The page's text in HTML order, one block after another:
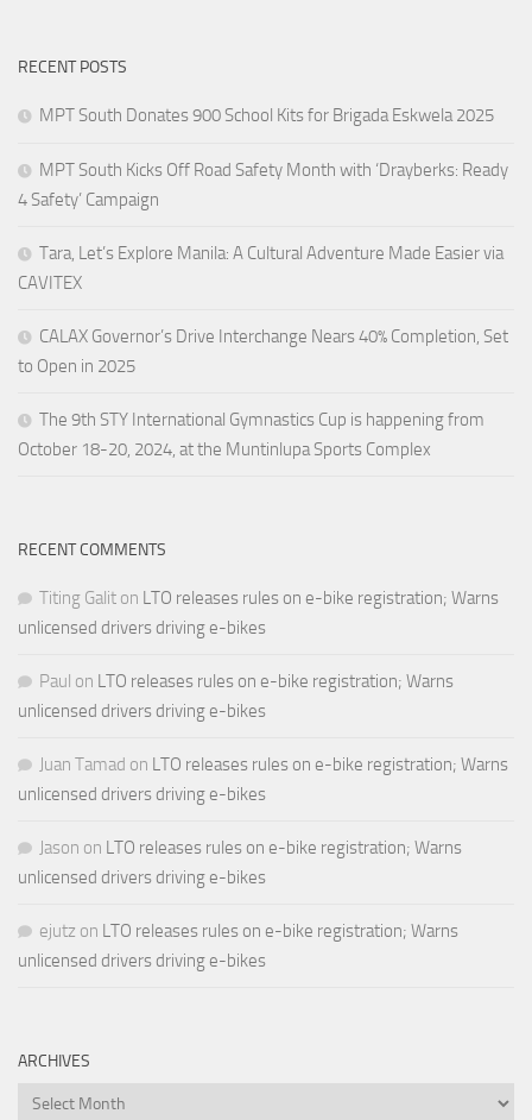
RECENT POSTS
MPT South Donates 900 School Kits for Brigada Eskwela 2025
MPT South Kicks Off Road Safety Month with ‘Drayberks: Ready
4 Safety’ Campaign
Tara, Let’s Explore Manila: A Cultural Adventure Made Easier via
CAVITEX
CALAX Governor’s Drive Interchange Nears 40% Completion, Set
to Open in 2025
The 9th STY International Gymnastics Cup is happening from
October 18-20, 2024, at the Muntinlupa Sports Complex
RECENT COMMENTS
Titing Galit on LTO releases rules on e-bike registration; Warns
unlicensed drivers driving e-bikes
Paul on LTO releases rules on e-bike registration; Warns
unlicensed drivers driving e-bikes
Juan Tamad on LTO releases rules on e-bike registration; Warns
unlicensed drivers driving e-bikes
Jason on LTO releases rules on e-bike registration; Warns
unlicensed drivers driving e-bikes
ejutz on LTO releases rules on e-bike registration; Warns
unlicensed drivers driving e-bikes
ARCHIVES
Archives